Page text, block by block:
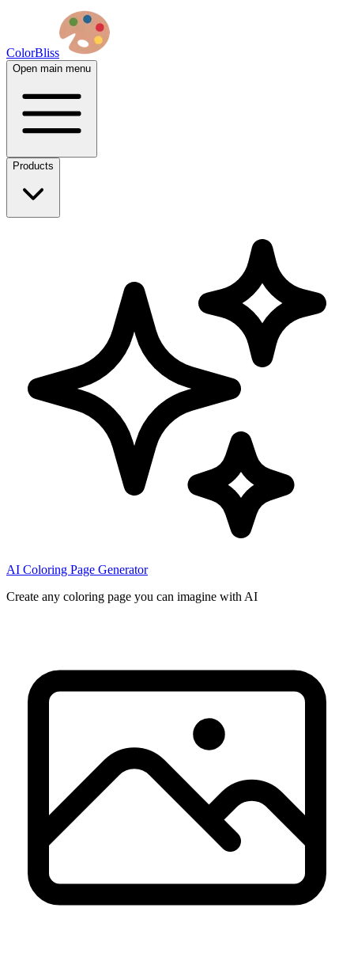
ColorBliss
Open main menu
Products
AI Coloring Page Generator
Create any coloring page you can imagine with AI